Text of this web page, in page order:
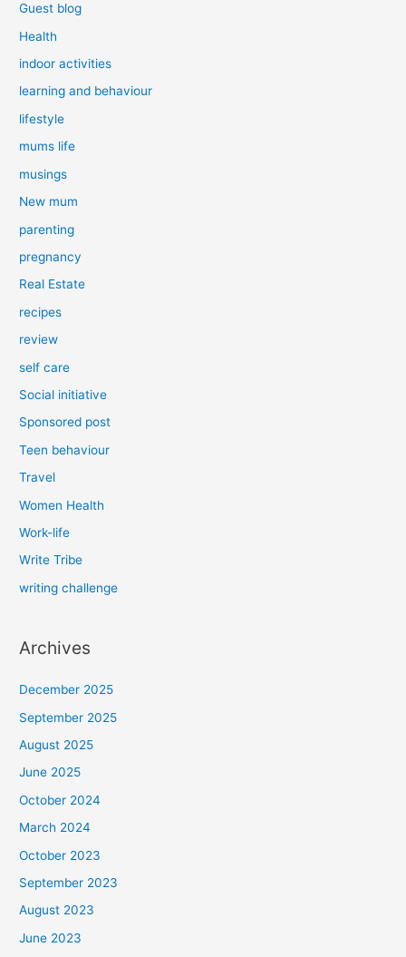
Guest blog
Health
indoor activities
learning and behaviour
lifestyle
mums life
musings
New mum
parenting
pregnancy
Real Estate
recipes
review
self care
Social initiative
Sponsored post
Teen behaviour
Travel
Women Health
Work-life
Write Tribe
writing challenge
Archives
December 2025
September 2025
August 2025
June 2025
October 2024
March 2024
October 2023
September 2023
August 2023
June 2023